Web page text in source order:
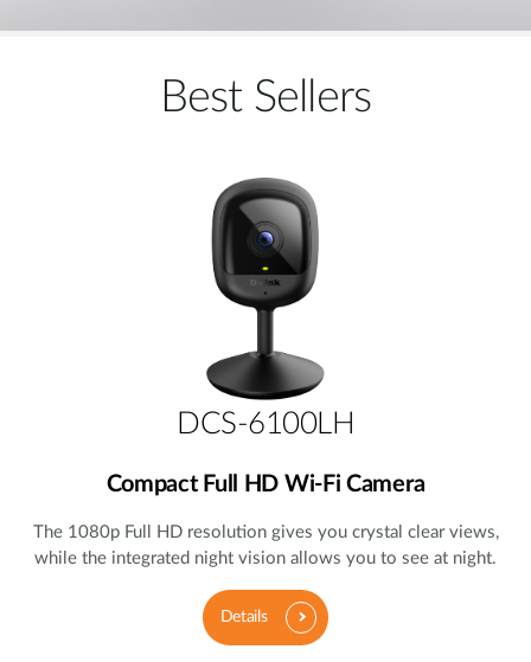
Best Sellers
DCS-6100LH
Compact Full HD Wi-Fi Camera
The 1080p Full HD resolution gives you crystal clear views,
while the integrated night vision allows you to see at night.
Details